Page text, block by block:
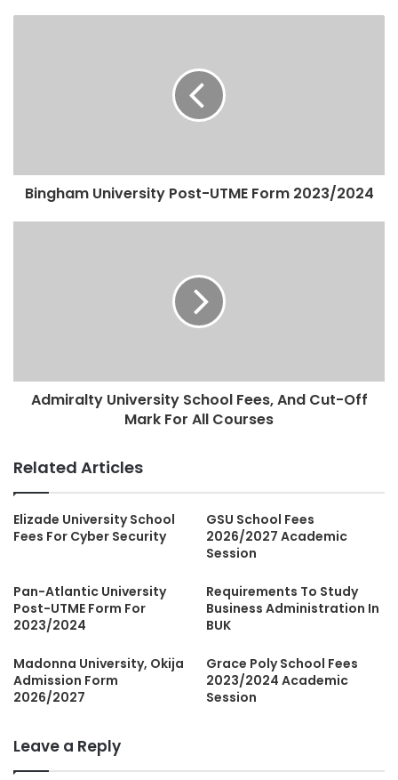
Bingham University Post-UTME Form 2023/2024
Admiralty University School Fees, And Cut-Off
Mark For All Courses
Related Articles
Elizade University School
Fees For Cyber Security
GSU School Fees
2026/2027 Academic
Session
Pan-Atlantic University
Post-UTME Form For
2023/2024
Requirements To Study
Business Administration In
BUK
Madonna University, Okija
Admission Form
2026/2027
Grace Poly School Fees
2023/2024 Academic
Session
Leave a Reply